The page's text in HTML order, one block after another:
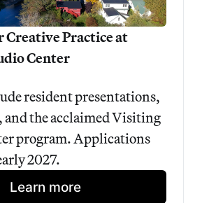
Creative Practice at
Center
resident presentations,
and the acclaimed Visiting
program. Applications
2027.
Learn more